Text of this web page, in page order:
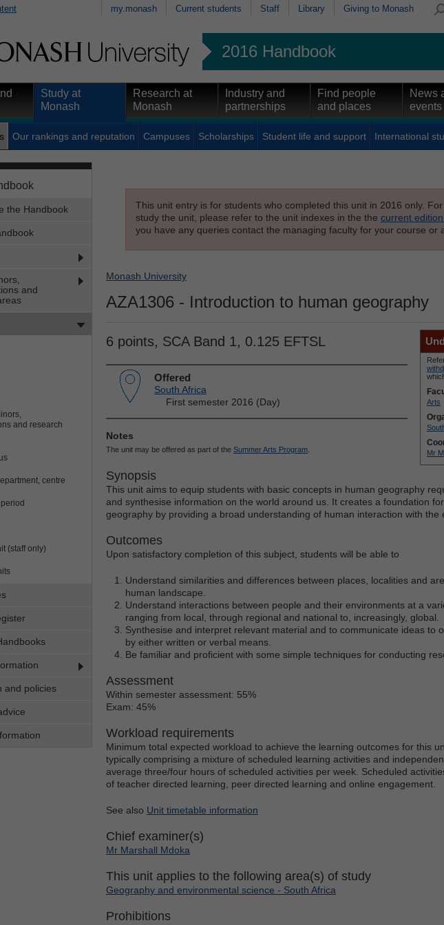
my.monash Current students Staff Library Giving to Monash
2016 Handbook
Study at
Monash
Research at
Monash
Industry and
partnerships
Find people
and places
News
events
Our rankings and reputation Campuses Scholarships Student life and support International
the Handbook
and
and research
centre
(staff only)
and policies
This unit entry is for students who completed this unit in 2016 only.
study the unit, please refer to the unit indexes in the the current
you have any queries contact the managing faculty for your course or
Monash University
AZA1306 - Introduction to human geography
6 points, SCA Band 1, 0.125 EFTSL
Arts
Mr
Offered
South Africa
First semester 2016 (Day)
Notes
The unit may be offered as part of the Summer Arts Program
Synopsis
This unit aims to equip students with basic concepts in human geography
and synthesise information on the world around us. It creates a foundation
geography by providing a broad understanding of human interaction with the
Outcomes
Upon satisfactory completion of this subject, students will be able to
Understand similarities and differences between places, localities and
human landscape.
Understand interactions between people and their environments at a
ranging from local, through regional and national to, increasingly, global.
Synthesise and interpret relevant material and to communicate ideas to
by either written or verbal means.
Be familiar and proficient with some simple techniques for conducting
Assessment
Within semester assessment: 55%
Exam: 45%
Workload requirements
Minimum total expected workload to achieve the learning outcomes for this
typically comprising a mixture of scheduled learning activities and
average three/four hours of scheduled activities per week. Scheduled
of teacher directed learning, peer directed learning and online engagement.
See also Unit timetable information
Chief examiner(s)
Mr Marshall Mdoka
This unit applies to the following area(s) of study
Geography and environmental science - South Africa
Prohibitions